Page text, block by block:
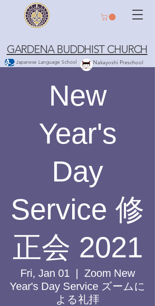
GARDENA BUDDHIST CHURCH
Japanese Language School Nakayoshi Preschool
New
Year's
Day
Service 修
正会 2021
Fri, Jan 01
  |
Zoom New
Year's Day Service ズームに
よる礼拝